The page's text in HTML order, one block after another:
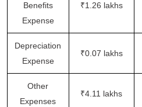
Benefits
Expense
₹1.26 lakhs
Depreciation
Expense
₹0.07 lakhs
Other
Expenses
₹4.11 lakhs